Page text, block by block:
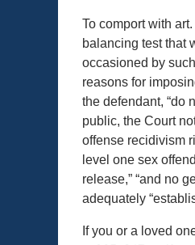
To comport with
balancing test that
occasioned by
reasons for
the defendant, “do
public, the Court
offense recidivism
level one sex
release,” “and no
adequately
If you or a loved